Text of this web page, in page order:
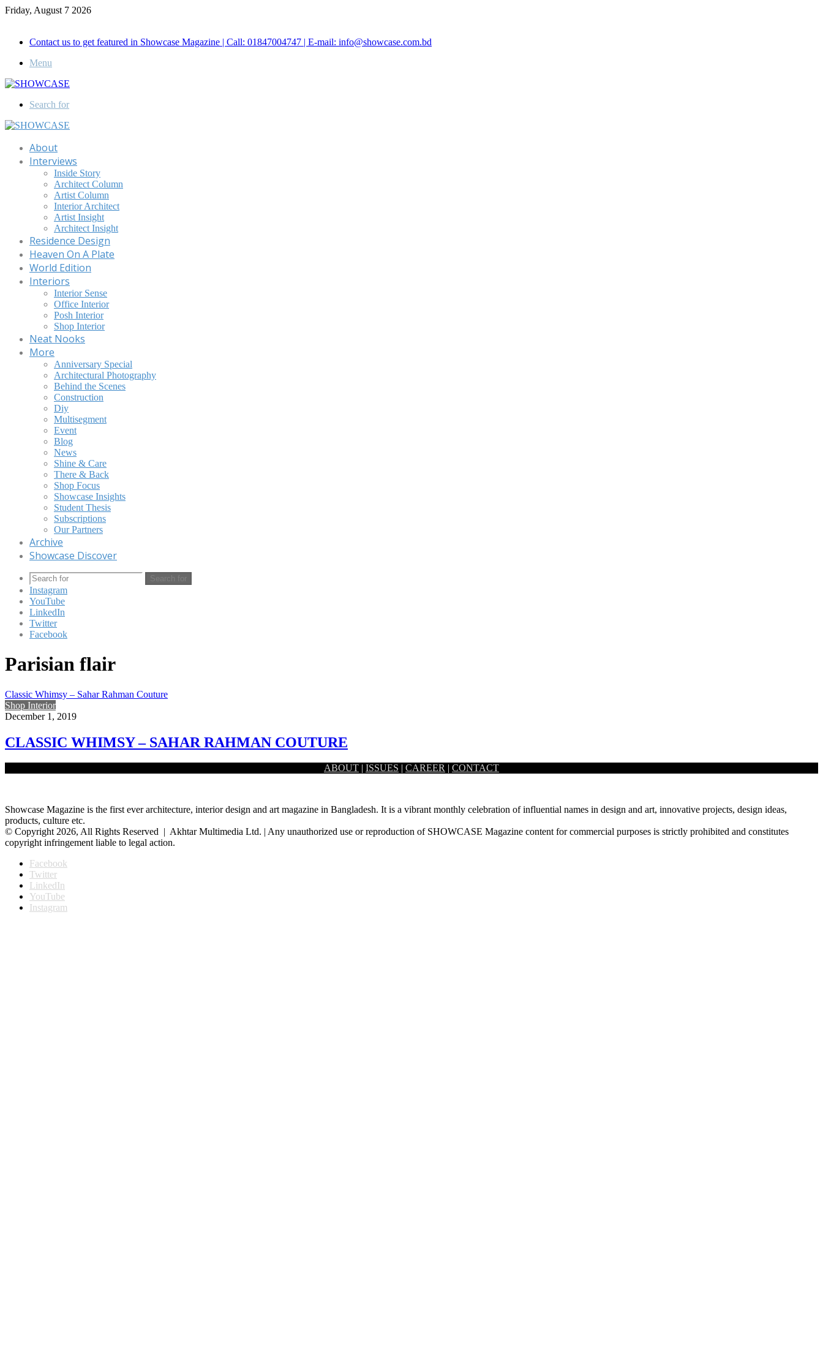
Friday, August 7 2026
Contact us to get featured in Showcase Magazine | Call: 01847004747 | E-mail: info@showcase.com.bd
Menu
Search for
About
Interviews
Inside Story
Architect Column
Artist Column
Interior Architect
Artist Insight
Architect Insight
Residence Design
Heaven On A Plate
World Edition
Interiors
Interior Sense
Office Interior
Posh Interior
Shop Interior
Neat Nooks
More
Anniversary Special
Architectural Photography
Behind the Scenes
Construction
Diy
Multisegment
Event
Blog
News
Shine & Care
There & Back
Shop Focus
Showcase Insights
Student Thesis
Subscriptions
Our Partners
Archive
Showcase Discover
Search for
Instagram
YouTube
LinkedIn
Twitter
Facebook
Parisian flair
Classic Whimsy – Sahar Rahman Couture
Shop Interior
December 1, 2019
CLASSIC WHIMSY – SAHAR RAHMAN COUTURE
Dominant for its soft soothing pastel pallets and unique range of Asian and fusion wear with luxury prêt, heavy formals…
ABOUT | ISSUES | CAREER | CONTACT
Showcase Magazine is the first ever architecture, interior design and art magazine in Bangladesh. It is a vibrant monthly celebration of influential names in design and art, innovative projects, design ideas,
products, culture etc.
© Copyright 2026, All Rights Reserved | Akhtar Multimedia Ltd. | Any unauthorized use or reproduction of SHOWCASE Magazine content for commercial purposes is strictly prohibited and constitutes
copyright infringement liable to legal action.
Facebook
Twitter
LinkedIn
YouTube
Instagram